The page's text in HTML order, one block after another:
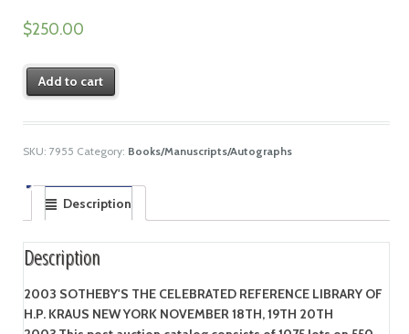
$250.00
Add to cart
SKU: 7955 Category: Books/Manuscripts/Autographs
Description
Description
2003 SOTHEBY'S THE CELEBRATED REFERENCE LIBRARY OF
H.P. KRAUS NEW YORK NOVEMBER 18TH, 19TH 20TH